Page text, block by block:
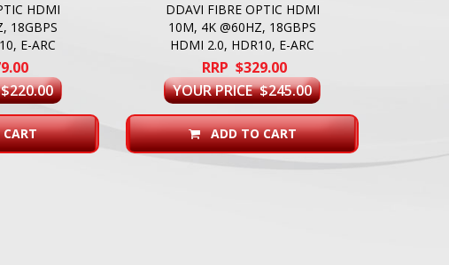
HDMI
18GBPS
E-ARC
DDAVI FIBRE OPTIC HDMI
10M, 4K @60HZ, 18GBPS
HDMI 2.0, HDR10, E-ARC
RRP $329.00
YOUR PRICE $245.00
ADD TO CART